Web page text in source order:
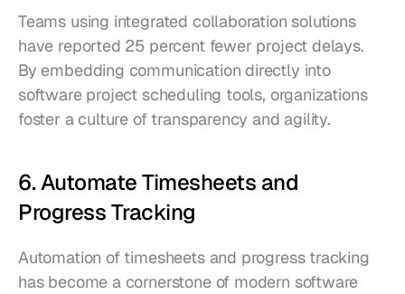
Teams using integrated collaboration solutions
have reported 25 percent fewer project delays.
By embedding communication directly into
software project scheduling tools, organizations
foster a culture of transparency and agility.
6. Automate Timesheets and
Progress Tracking
Automation of timesheets and progress tracking
has become a cornerstone of modern software